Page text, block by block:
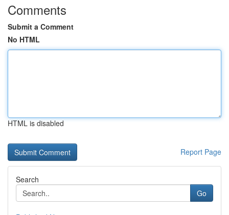
Comments
Submit a Comment
No HTML
HTML is disabled
Report Page
Search
Go